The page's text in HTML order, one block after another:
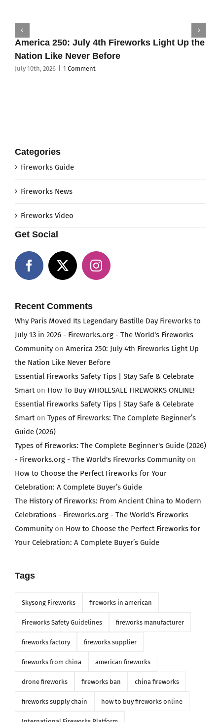
America 250: July 4th Fireworks Light Up the
Nation Like Never Before
July 10th, 2026 1 Comment
Categories
Fireworks Guide
Fireworks News
Fireworks Video
Get Social
Recent Comments
Why Paris Moved Its Legendary Bastille Day Fireworks to
July 13 in 2026 - Fireworks.org - The World's Fireworks
Communityon America 250: July 4th Fireworks Light Up
the Nation Like Never Before
Essential Fireworks Safety Tips | Stay Safe & Celebrate
Smarton How To Buy WHOLESALE FIREWORKS ONLINE!
Essential Fireworks Safety Tips | Stay Safe & Celebrate
Smarton Types of Fireworks: The Complete Beginner’s
Guide (2026)
Types of Fireworks: The Complete Beginner's Guide (2026)
- Fireworks.org - The World's Fireworks Communityon
How to Choose the Perfect Fireworks for Your
Celebration: A Complete Buyer’s Guide
The History of Fireworks: From Ancient China to Modern
Celebrations - Fireworks.org - The World's Fireworks
Communityon How to Choose the Perfect Fireworks for
Your Celebration: A Complete Buyer’s Guide
Tags
Skysong Fireworks fireworks in american
Fireworks Safety Guidelines fireworks manufacturer
fireworks factory fireworks supplier
fireworks from china american fireworks
drone fireworks fireworks ban china fireworks
fireworks supply chain how to buy fireworks online